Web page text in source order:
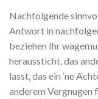
Nachfolgende
Antwort in
beziehen Ihr
heraussticht, das
lasst, das ein ‘ne
anderem Vergnugen